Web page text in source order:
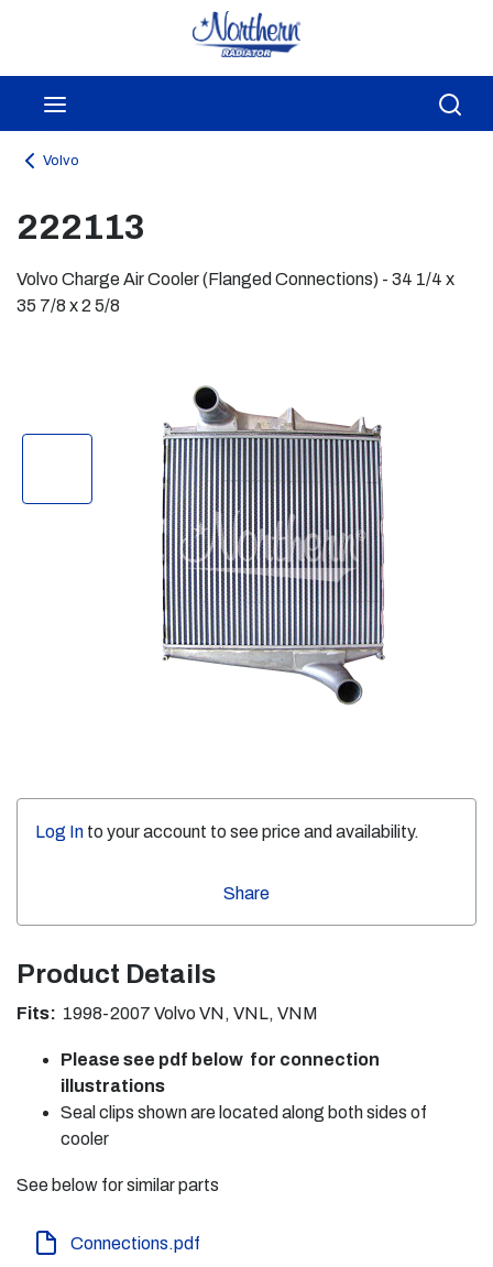
Skip to main content
Volvo
222113
Volvo Charge Air Cooler (Flanged Connections) - 34 1/4 x
35 7/8 x 2 5/8
Log In to your account to see price and availability.
Share
Product Details
Fits: 1998-2007 Volvo VN, VNL, VNM
Please see pdf below for connection
illustrations
Seal clips shown are located along both sides of
cooler
See below for similar parts
Connections.pdf